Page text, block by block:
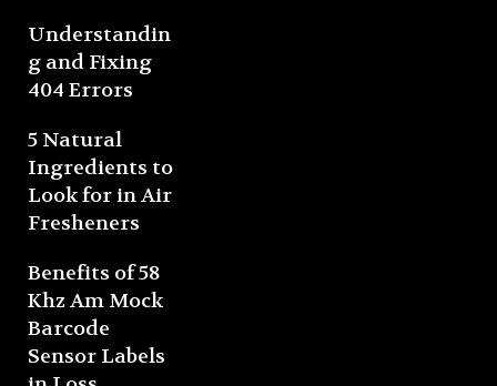
Understandin
g and Fixing
404 Errors
5 Natural
Ingredients to
Look for in Air
Fresheners
Benefits of 58
Khz Am Mock
Barcode
Sensor Labels